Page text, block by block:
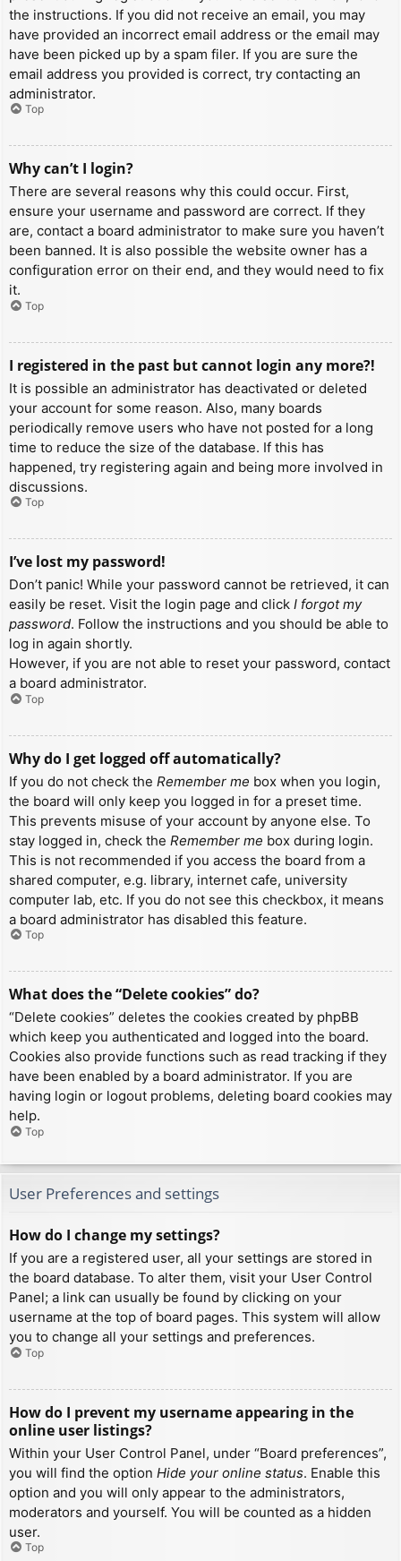
the instructions. If you did not receive an email, you may
have provided an incorrect email address or the email may
have been picked up by a spam filer. If you are sure the
email address you provided is correct, try contacting an
administrator.
Top
Why can’t I login?
There are several reasons why this could occur. First,
ensure your username and password are correct. If they
are, contact a board administrator to make sure you haven’t
been banned. It is also possible the website owner has a
configuration error on their end, and they would need to fix
it.
Top
I registered in the past but cannot login any more?!
It is possible an administrator has deactivated or deleted
your account for some reason. Also, many boards
periodically remove users who have not posted for a long
time to reduce the size of the database. If this has
happened, try registering again and being more involved in
discussions.
Top
I’ve lost my password!
Don’t panic! While your password cannot be retrieved, it can
easily be reset. Visit the login page and click I forgot my
password. Follow the instructions and you should be able to
log in again shortly.
However, if you are not able to reset your password, contact
a board administrator.
Top
Why do I get logged off automatically?
If you do not check the Remember me box when you login,
the board will only keep you logged in for a preset time.
This prevents misuse of your account by anyone else. To
stay logged in, check the Remember me box during login.
This is not recommended if you access the board from a
shared computer, e.g. library, internet cafe, university
computer lab, etc. If you do not see this checkbox, it means
a board administrator has disabled this feature.
Top
What does the “Delete cookies” do?
“Delete cookies” deletes the cookies created by phpBB
which keep you authenticated and logged into the board.
Cookies also provide functions such as read tracking if they
have been enabled by a board administrator. If you are
having login or logout problems, deleting board cookies may
help.
Top
User Preferences and settings
How do I change my settings?
If you are a registered user, all your settings are stored in
the board database. To alter them, visit your User Control
Panel; a link can usually be found by clicking on your
username at the top of board pages. This system will allow
you to change all your settings and preferences.
Top
How do I prevent my username appearing in the
online user listings?
Within your User Control Panel, under “Board preferences”,
you will find the option Hide your online status. Enable this
option and you will only appear to the administrators,
moderators and yourself. You will be counted as a hidden
user.
Top